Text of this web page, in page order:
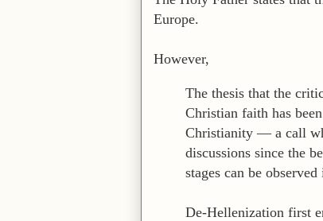
Europe.
However,
The thesis that the
Christian faith has
Christianity — a call
discussions since the
stages can be
De-Hellenization first